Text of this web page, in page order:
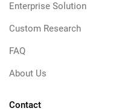
Enterprise Solution
Custom Research
FAQ
About Us
Contact